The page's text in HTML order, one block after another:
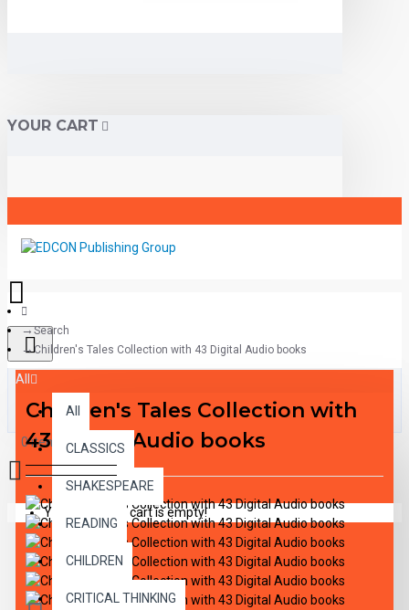
YOUR CART
All
All
CLASSICS
SHAKESPEARE
READING
CHILDREN
CRITICAL THINKING
0 item(s) - $0.00
Your shopping cart is empty!
Search
Children's Tales Collection with 43 Digital Audio books
Children's Tales Collection with
43 Digital Audio books